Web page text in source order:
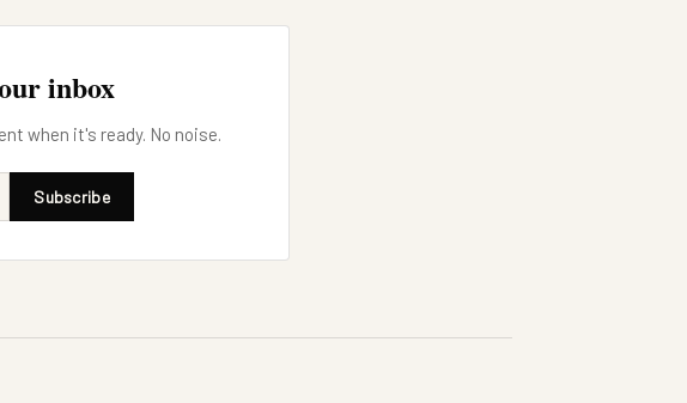
inbox
when it's ready. No noise.
Subscribe